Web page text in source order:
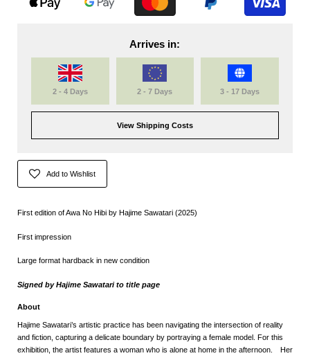
Arrives in:
2 - 4 Days 2 - 7 Days 3 - 17 Days
View Shipping Costs
Add to Wishlist
First edition of Awa No Hibi by Hajime Sawatari (2025)
First impression
Large format hardback in new condition
Signed by Hajime Sawatari to title page
About
Hajime Sawatari’s artistic practice has been navigating the intersection of reality
and fiction, capturing a delicate boundary by portraying a female model. For this
exhibition, the artist features a woman who is alone at home in the afternoon. Her